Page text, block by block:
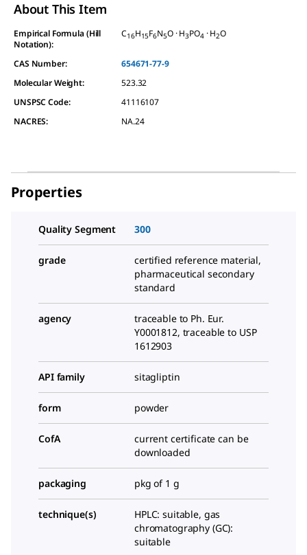
About This Item
Empirical Formula (Hill
Notation):
C16H15F6N5O · H3PO4 · H2O
CAS Number:
654671-77-9
Molecular Weight:
523.32
UNSPSC Code:
41116107
NACRES:
NA.24
Properties
Quality Segment 300
grade
certified reference material,
pharmaceutical secondary
standard
agency
traceable to Ph. Eur.
Y0001812, traceable to USP
1612903
API family sitagliptin
form powder
CofA
current certificate can be
downloaded
packaging pkg of 1 g
technique(s)
HPLC: suitable, gas
chromatography (GC):
suitable